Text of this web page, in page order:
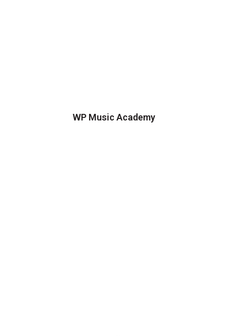
WP Music Academy